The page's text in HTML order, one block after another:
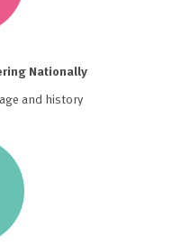
Nationally
and history